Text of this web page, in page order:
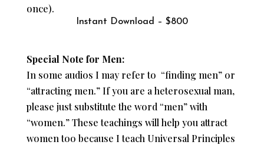
once).
Instant Download – $800
Special Note for Men:
In some audios I may refer to “finding men” or
“attracting men.” If you are a heterosexual man,
please just substitute the word “men” with
“women.” These teachings will help you attract
women too because I teach Universal Principles